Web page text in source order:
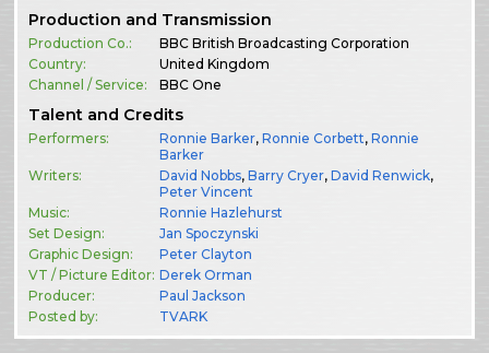
Production and Transmission
Production Co.:
BBC British Broadcasting Corporation
Country:
United Kingdom
Channel / Service:
BBC One
Talent and Credits
Performers: Ronnie Barker,Ronnie Corbett,Ronnie
Barker
Writers:
David Nobbs,Barry Cryer,David Renwick,
Peter Vincent
Music:
Ronnie Hazlehurst
Set Design:
Jan Spoczynski
Graphic Design:
Peter Clayton
VT / Picture Editor: Derek Orman
Producer:
Paul Jackson
Posted by:
TVARK